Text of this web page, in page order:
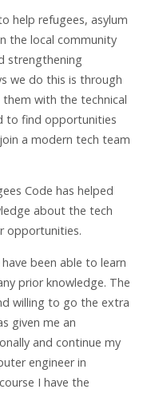
help refugees, asylum
the local community
strengthening
we do this is through
them with the technical
to find opportunities
a modern tech team
Code has helped
about the tech
opportunities.
been able to learn
prior knowledge. The
willing to go the extra
given me an
and continue my
engineer in
I have the